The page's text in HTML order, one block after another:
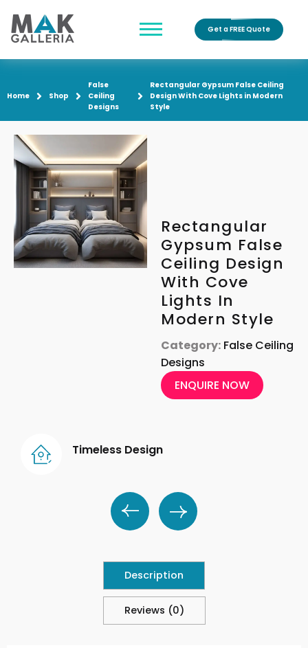
Get a FREE Quote
Home Shop
False
Ceiling
Designs
Rectangular Gypsum False Ceiling
Design With Cove Lights in Modern
Style
Rectangular
Gypsum False
Ceiling Design
With Cove
Lights In
Modern Style
Category: False Ceiling
Designs
ENQUIRE NOW
Timeless Design
Description
Reviews (0)